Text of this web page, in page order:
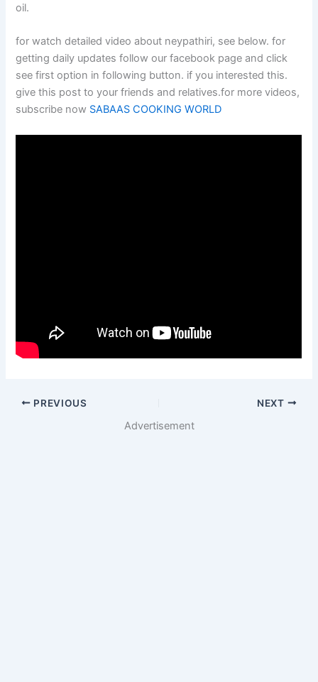
oil.
for watch detailed video about neypathiri, see below. for
getting daily updates follow our facebook page and click
see first option in following button. if you interested this.
give this post to your friends and relatives.for more videos,
subscribe now SABAAS COOKING WORLD
PREVIOUS NEXT
Advertisement